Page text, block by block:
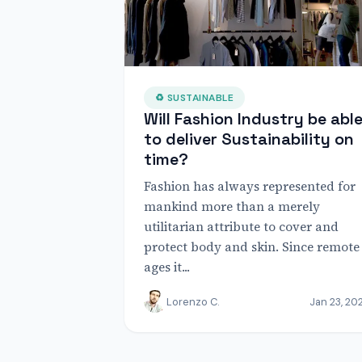
♻ SUSTAINABLE
Will Fashion Industry be able
to deliver Sustainability on
time?
Fashion has always represented for
mankind more than a merely
utilitarian attribute to cover and
protect body and skin. Since remote
ages it...
Lorenzo C. Jan 23,